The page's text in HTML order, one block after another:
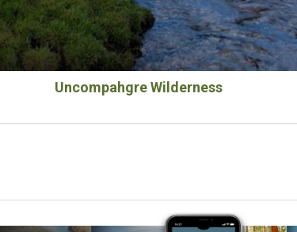
Uncompahgre Wilderness